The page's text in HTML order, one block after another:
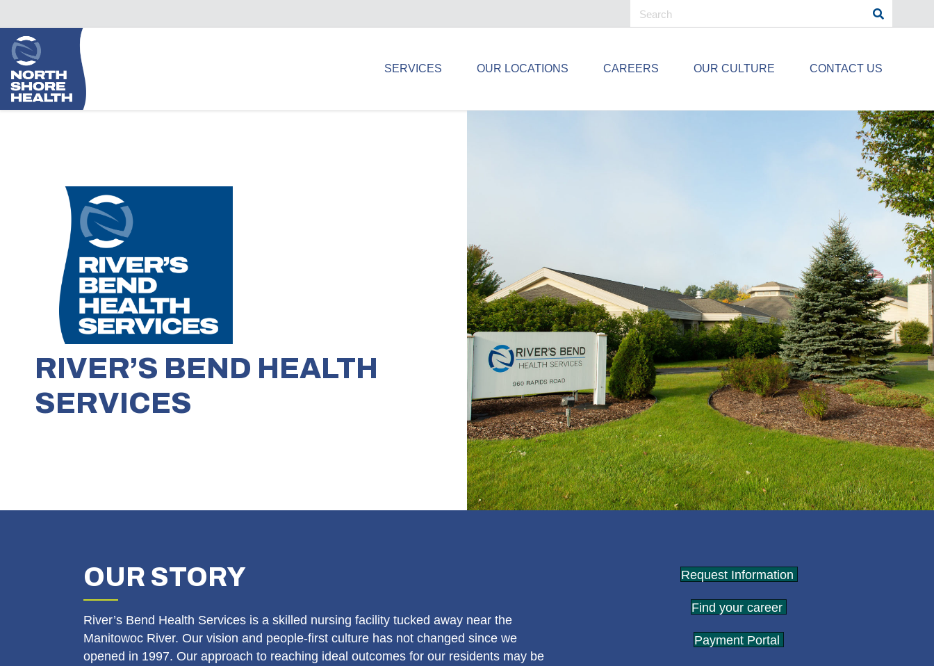
SERVICES OUR LOCATIONS CAREERS OUR CULTURE CONTACT US
RIVER’S BEND HEALTH
SERVICES
OUR STORY
River’s Bend Health Services is a skilled nursing facility tucked away near the
Manitowoc River. Our vision and people-first culture has not changed since we
opened in 1997. Our approach to reaching ideal outcomes for our residents may be
Request Information
Find your career
Payment Portal